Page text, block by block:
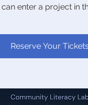
enter a project in
Reserve Your Tickets